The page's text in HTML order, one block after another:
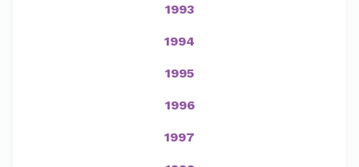
1993
1994
1995
1996
1997